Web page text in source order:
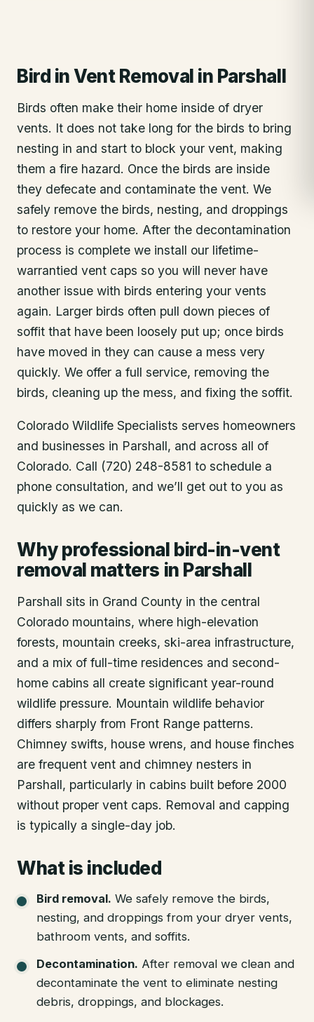
Bird in Vent Removal in Parshall
Birds often make their home inside of dryer
vents. It does not take long for the birds to bring
nesting in and start to block your vent, making
them a fire hazard. Once the birds are inside
they defecate and contaminate the vent. We
safely remove the birds, nesting, and droppings
to restore your home. After the decontamination
process is complete we install our lifetime-
warrantied vent caps so you will never have
another issue with birds entering your vents
again. Larger birds often pull down pieces of
soffit that have been loosely put up; once birds
have moved in they can cause a mess very
quickly. We offer a full service, removing the
birds, cleaning up the mess, and fixing the soffit.
Colorado Wildlife Specialists serves homeowners
and businesses in Parshall, and across all of
Colorado. Call (720) 248-8581 to schedule a
phone consultation, and we’ll get out to you as
quickly as we can.
Why professional bird-in-vent
removal matters in Parshall
Parshall sits in Grand County in the central
Colorado mountains, where high-elevation
forests, mountain creeks, ski-area infrastructure,
and a mix of full-time residences and second-
home cabins all create significant year-round
wildlife pressure. Mountain wildlife behavior
differs sharply from Front Range patterns.
Chimney swifts, house wrens, and house finches
are frequent vent and chimney nesters in
Parshall, particularly in cabins built before 2000
without proper vent caps. Removal and capping
is typically a single-day job.
What is included
Bird removal. We safely remove the birds,
nesting, and droppings from your dryer vents,
bathroom vents, and soffits.
Decontamination. After removal we clean and
decontaminate the vent to eliminate nesting
debris, droppings, and blockages.